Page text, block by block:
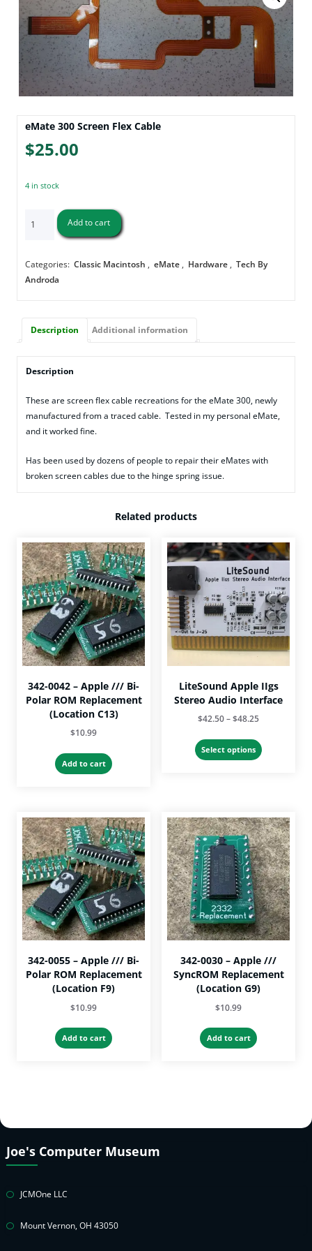
eMate 300 Screen Flex Cable
$25.00
4 in stock
300
Flex
Cable
Add to cart
Categories: Classic Macintosh , eMate , Hardware , Tech By
Androda
Description Additional information
Description
These are screen flex cable recreations for the eMate 300, newly
manufactured from a traced cable. Tested in my personal eMate,
and it worked fine.
Has been used by dozens of people to repair their eMates with
broken screen cables due to the hinge spring issue.
Related products
342-0042 – Apple /// Bi-
Polar ROM Replacement
(Location C13)
$10.99
Add to cart
LiteSound Apple IIgs
Stereo Audio Interface
$42.50–$48.25Price
$42.50
Select options product
The
options
may
be
chosen
on
the
product
page
342-0055 – Apple /// Bi-
Polar ROM Replacement
(Location F9)
$10.99
Add to cart
342-0030 – Apple ///
SyncROM Replacement
(Location G9)
$10.99
Add to cart
Joe's Computer Museum
JCMOne LLC
Mount Vernon, OH 43050